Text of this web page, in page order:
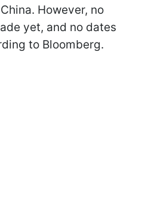
However, no
yet, and no dates
to Bloomberg.